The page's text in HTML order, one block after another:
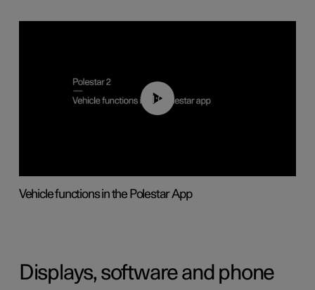
01:04
Vehicle functions in the Polestar App
Displays, software and phone